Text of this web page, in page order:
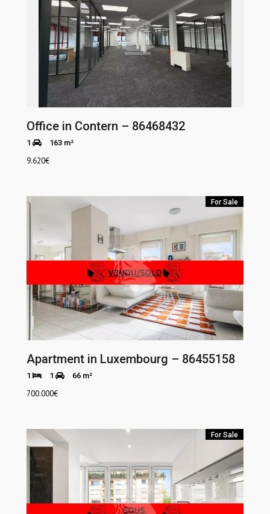
Office in Contern – 86468432
1 163 m²
9.620€
For Sale
Apartment in Luxembourg – 86455158
1 1 66 m²
700.000€
For Sale